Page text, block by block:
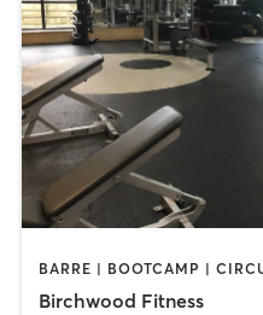
Birchwood Fitness